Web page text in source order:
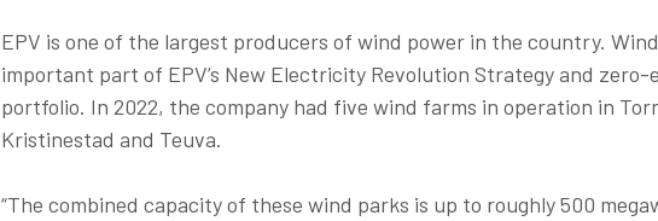
EPV is one of the largest producers of wind power in the country.
important part of EPV’s New Electricity Revolution Strategy and zero-
portfolio. In 2022, the company had five wind farms in operation in
Kristinestad and Teuva.
“The combined capacity of these wind parks is up to roughly 500